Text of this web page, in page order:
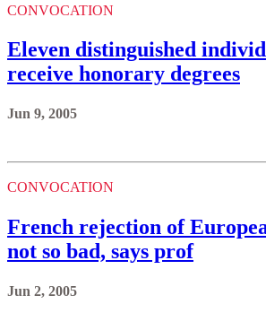
CONVOCATION
Eleven distinguished
receive honorary degrees
Jun 9, 2005
CONVOCATION
French rejection of
not so bad, says prof
Jun 2, 2005